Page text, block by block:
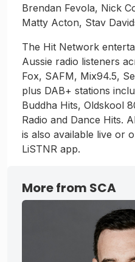
Brendan Fevola, Nick
Matty Acton, Stav
The Hit Network
Aussie radio listeners
Fox, SAFM, Mix94.5,
plus DAB+ stations
Buddha Hits, Oldskool
Radio and Dance Hits.
is also available live or
LiSTNR app.
More from SCA